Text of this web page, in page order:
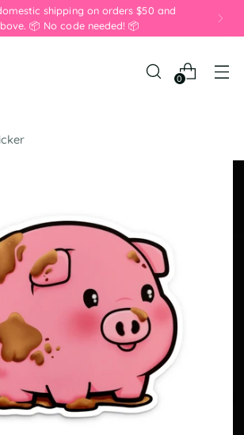
shipping on orders $50 and
📦 No code needed! 📦
0